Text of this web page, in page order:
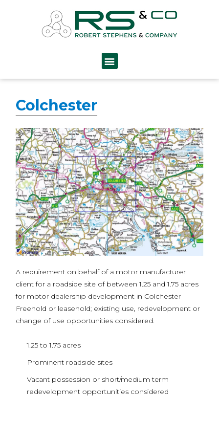
Colchester
A requirement on behalf of a motor manufacturer
client for a roadside site of between 1.25 and 1.75 acres
for motor dealership development in Colchester
Freehold or leasehold; existing use, redevelopment or
change of use opportunities considered.
1.25 to 1.75 acres
Prominent roadside sites
Vacant possession or short/medium term
redevelopment opportunities considered